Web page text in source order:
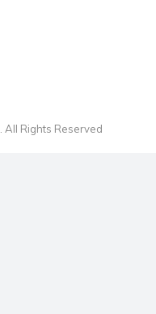
All Rights Reserved